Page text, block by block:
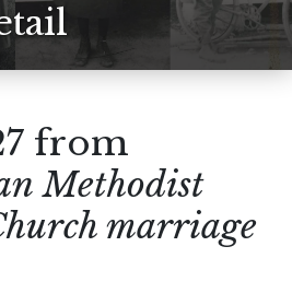
from
Methodist
marriage